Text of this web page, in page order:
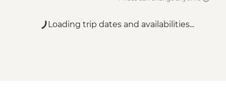
Loading trip dates and availabilities...